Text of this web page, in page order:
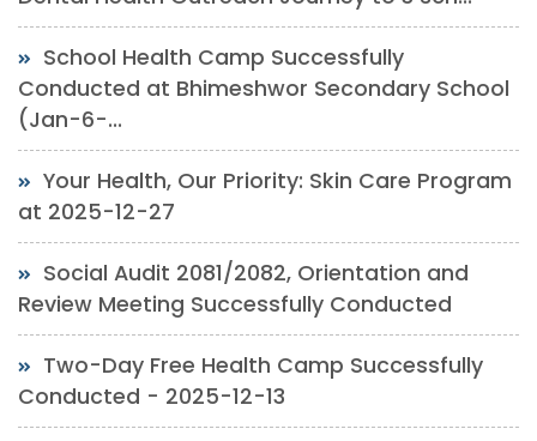
School Health Camp Successfully
Conducted at Bhimeshwor Secondary School
(Jan-6-...
Your Health, Our Priority: Skin Care Program
at 2025-12-27
Social Audit 2081/2082, Orientation and
Review Meeting Successfully Conducted
Two-Day Free Health Camp Successfully
Conducted - 2025-12-13